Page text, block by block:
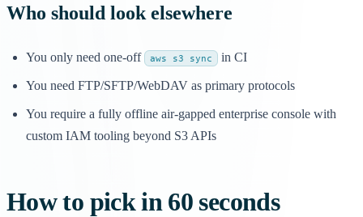
Who should look elsewhere
You only need one-off aws s3 sync in CI
You need FTP/SFTP/WebDAV as primary protocols
You require a fully offline air-gapped enterprise console with
custom IAM tooling beyond S3 APIs
How to pick in 60 seconds